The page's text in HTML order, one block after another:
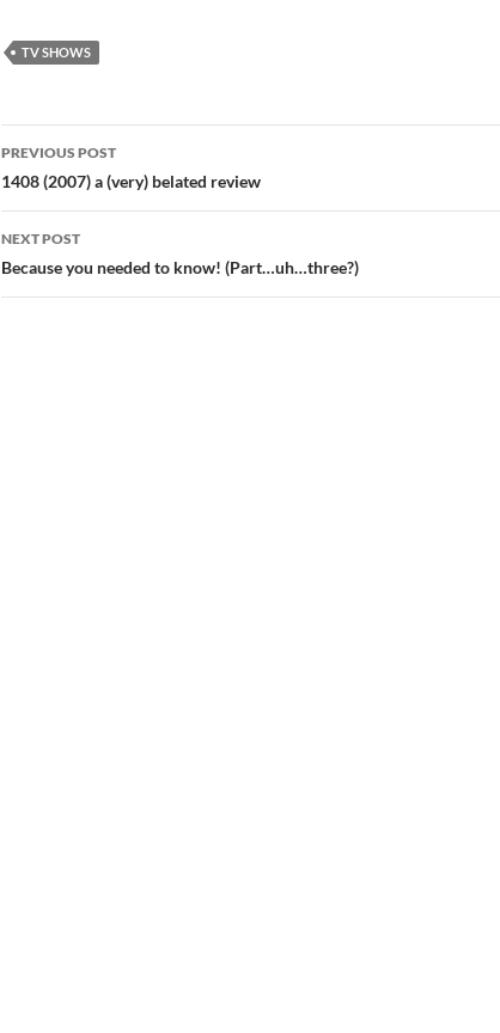
TV SHOWS
Post
navigation
PREVIOUS POST
1408 (2007) a (very) belated review
NEXT POST
Because you needed to know! (Part…uh…three?)